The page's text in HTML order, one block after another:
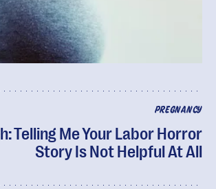
PREGNANCY
Telling Me Your Labor Horror
Story Is Not Helpful At All